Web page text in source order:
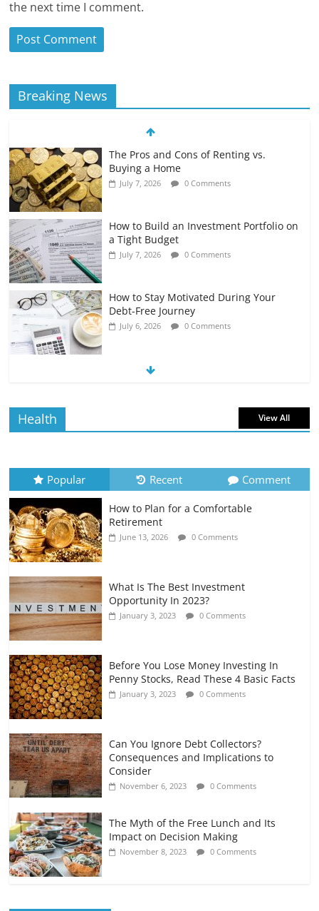
the next time I comment.
Breaking News
The Pros and Cons of Renting vs.
Buying a Home
July 7, 2026 0 Comments
How to Build an Investment Portfolio on
a Tight Budget
July 7, 2026 0 Comments
How to Stay Motivated During Your
Debt-Free Journey
July 6, 2026 0 Comments
The Impact of Interest Rates on Your
July 6, 2026 0 Comments
Retirement Planning for Freelancers
and Gig Workers
July 7, 2026 0 Comments
Health View All
Popular Recent Comment
How to Plan for a Comfortable
Retirement
June 13, 2026 0 Comments
What Is The Best Investment
Opportunity In 2023?
January 3, 2023 0 Comments
Before You Lose Money Investing In
Penny Stocks, Read These 4 Basic Facts
January 3, 2023 0 Comments
Can You Ignore Debt Collectors?
Consequences and Implications to
Consider
November 6, 2023 0 Comments
The Myth of the Free Lunch and Its
Impact on Decision Making
November 8, 2023 0 Comments